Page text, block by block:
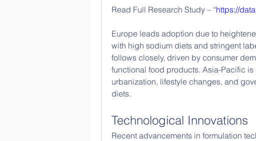
Read Full Research Study – “https://
Europe leads adoption due to
with high sodium diets and stringent
follows closely, driven by consumer
functional food products. Asia-Pacific
urbanization, lifestyle changes, and
diets.
Technological Innovations
Recent advancements in formulation